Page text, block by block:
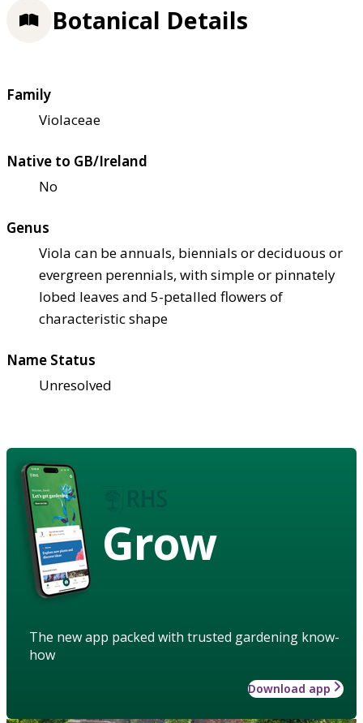
Botanical Details
Family
Violaceae
Native to GB/Ireland
No
Genus
Viola can be annuals, biennials or deciduous or
evergreen perennials, with simple or pinnately
lobed leaves and 5-petalled flowers of
characteristic shape
Name Status
Unresolved
Grow
The new app packed with trusted gardening know-
how
Download app